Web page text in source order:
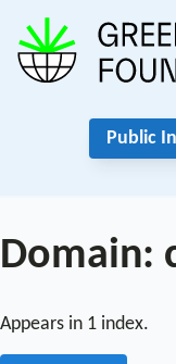
Public
Domain:
Appears in 1 index.